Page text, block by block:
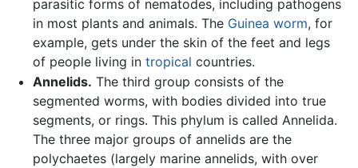
parasitic forms of nematodes, including pathogens
in most plants and animals. The Guinea worm, for
example, gets under the skin of the feet and legs
of people living in tropical countries.
Annelids. The third group consists of the
segmented worms, with bodies divided into true
segments, or rings. This phylum is called Annelida.
The three major groups of annelids are the
polychaetes (largely marine annelids, with over